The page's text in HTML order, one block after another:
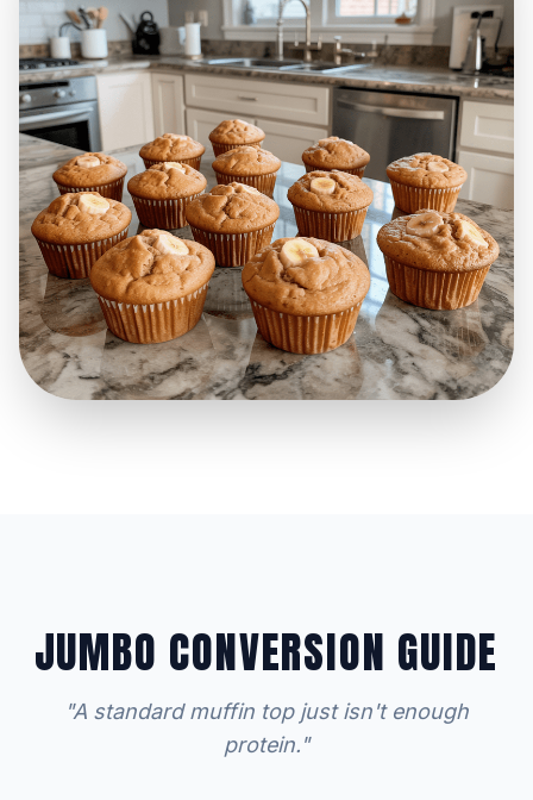
JUMBO CONVERSION GUIDE
"A standard muffin top just isn't enough
protein."